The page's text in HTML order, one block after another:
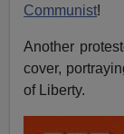
Communist!
Another
cover,
of Liberty.